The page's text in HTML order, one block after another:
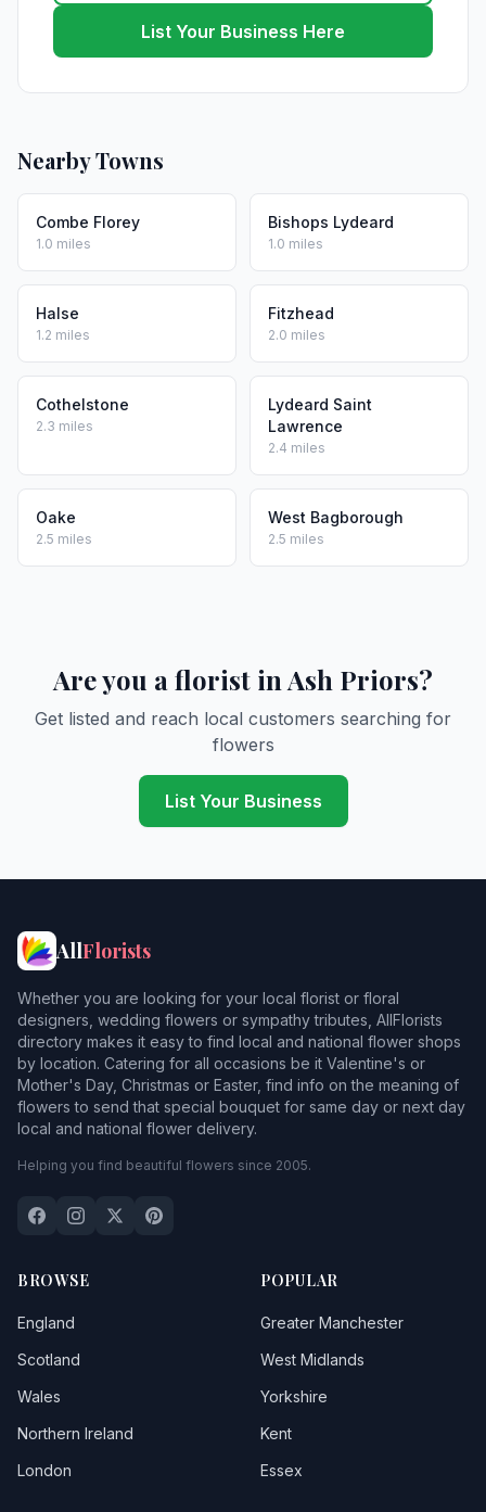
List Your Business Here
Nearby Towns
Combe Florey
1.0 miles
Bishops Lydeard
1.0 miles
Halse
1.2 miles
Fitzhead
2.0 miles
Cothelstone
2.3 miles
Lydeard Saint
Lawrence
2.4 miles
Oake
2.5 miles
West Bagborough
2.5 miles
Are you a florist in Ash Priors?
Get listed and reach local customers searching for
flowers
List Your Business
AllFlorists
Whether you are looking for your local florist or floral
designers, wedding flowers or sympathy tributes, AllFlorists
directory makes it easy to find local and national flower shops
by location. Catering for all occasions be it Valentine's or
Mother's Day, Christmas or Easter, find info on the meaning of
flowers to send that special bouquet for same day or next day
local and national flower delivery.
Helping you find beautiful flowers since 2005.
BROWSE
England
Scotland
Wales
Northern Ireland
London
POPULAR
Greater Manchester
West Midlands
Yorkshire
Kent
Essex